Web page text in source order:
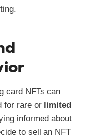
card NFTs can
for rare or limited
informed about
to sell an NFT